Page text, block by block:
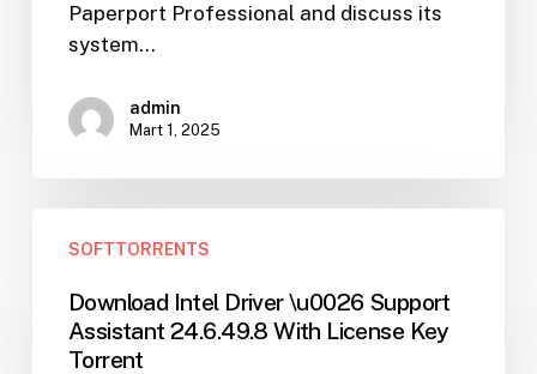
Torrent
Paperport Professional and discuss its
system…
admin
Mart 1, 2025
Intel
\u0026
Support
SOFTTORRENTS
Download Intel Driver \u0026 Support
Assistant 24.6.49.8 With License Key
Torrent